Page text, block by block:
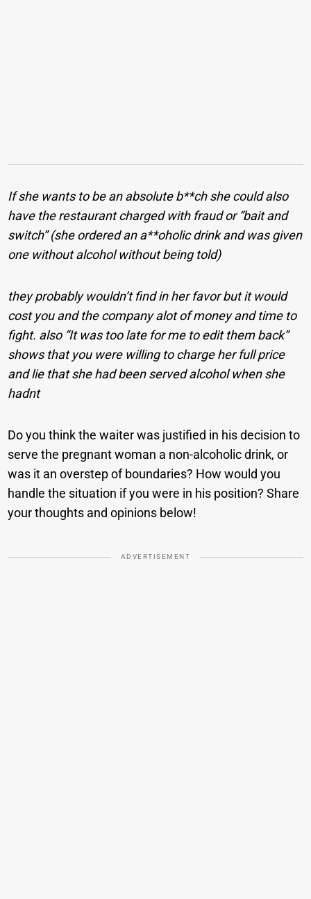
If she wants to be an absolute b**ch she could also
have the restaurant charged with fraud or “bait and
switch” (she ordered an a**oholic drink and was given
one without alcohol without being told)
they probably wouldn’t find in her favor but it would
cost you and the company alot of money and time to
fight. also “It was too late for me to edit them back”
shows that you were willing to charge her full price
and lie that she had been served alcohol when she
hadnt
Do you think the waiter was justified in his decision to
serve the pregnant woman a non-alcoholic drink, or
was it an overstep of boundaries? How would you
handle the situation if you were in his position? Share
your thoughts and opinions below!
ADVERTISEMENT